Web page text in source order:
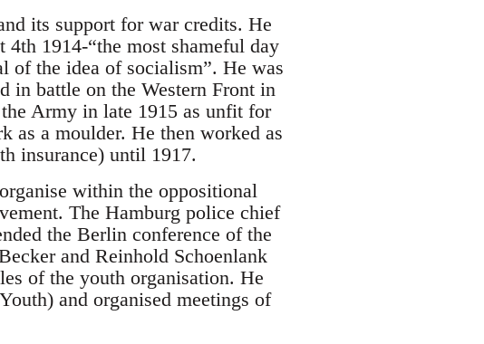
its support for war credits. He
1914-“the most shameful day
of the idea of socialism”. He was
in battle on the Western Front in
Army in late 1915 as unfit for
as a moulder. He then worked as
insurance) until 1917.
within the oppositional
The Hamburg police chief
the Berlin conference of the
and Reinhold Schoenlank
of the youth organisation. He
and organised meetings of